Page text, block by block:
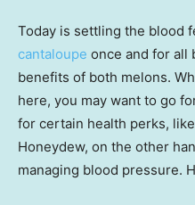
Today is settling the blood
cantaloupe once and for all
benefits of both melons.
here, you may want to go
for certain health perks,
Honeydew, on the other
managing blood pressure.